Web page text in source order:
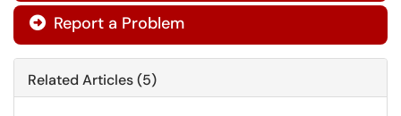
 Report a Problem
Related Articles (5)